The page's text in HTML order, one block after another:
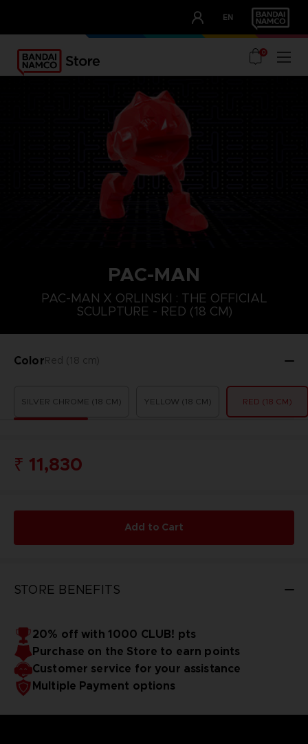
EN
OUR ADVANTAGES
0
PAC-MAN
PAC-MAN X ORLINSKI : THE OFFICIAL
SCULPTURE - RED (18 CM)
ColorRed (18 cm)
SILVER CHROME (18 CM) YELLOW (18 CM) RED (18 CM)
₹ 11,830
Add to Cart
STORE BENEFITS
20% off with 1000 CLUB! pts
Purchase on the Store to earn points
Customer service for your assistance
Multiple Payment options